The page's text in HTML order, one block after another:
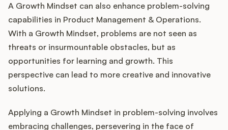
A Growth Mindset can also enhance problem-solving
capabilities in Product Management & Operations.
With a Growth Mindset, problems are not seen as
threats or insurmountable obstacles, but as
opportunities for learning and growth. This
perspective can lead to more creative and innovative
solutions.
Applying a Growth Mindset in problem-solving involves
embracing challenges, persevering in the face of